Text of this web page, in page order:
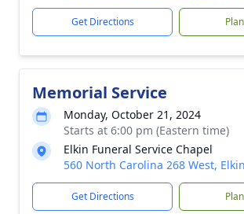
Get Directions
Memorial Service
Monday, October 21, 2024
Starts at 6:00 pm (Eastern time)
Elkin Funeral Service Chapel
560 North Carolina 268 West,
Get Directions